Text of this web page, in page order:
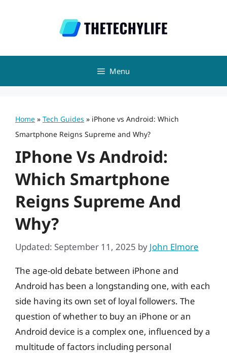
Menu
Home » Tech Guides » iPhone vs Android: Which
Smartphone Reigns Supreme and Why?
IPhone Vs Android:
Which Smartphone
Reigns Supreme And
Why?
Updated: September 11, 2025 by John Elmore
The age-old debate between iPhone and
Android has been a longstanding one, with each
side having its own set of loyal followers. The
question of whether to buy an iPhone or an
Android device is a complex one, influenced by a
multitude of factors including personal